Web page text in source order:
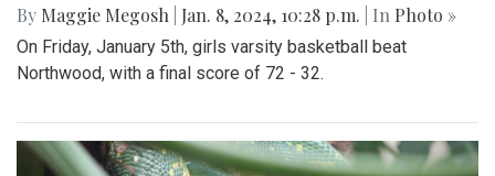
By Maggie Megosh Jan. 8, 2024, 10:28 p.m. | In Photo »
On Friday, January 5th, girls varsity basketball beat
Northwood, with a final score of 72 - 32.